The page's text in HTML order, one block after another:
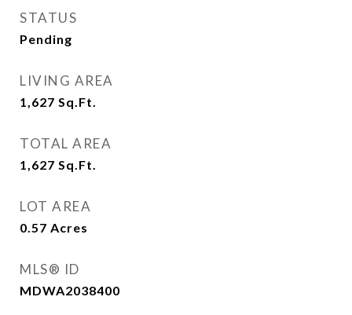
STATUS
Pending
LIVING AREA
1,627 Sq.Ft.
TOTAL AREA
1,627 Sq.Ft.
LOT AREA
0.57 Acres
MLS® ID
MDWA2038400